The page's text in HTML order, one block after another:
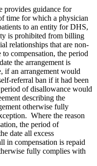
provides guidance for
time for which a physician
to an entity for DHS,
is prohibited from billing
relationships that are non-
compensation, the period
the arrangement is
if an arrangement would
referral ban if it had been
of disallowance would
describing the
otherwise fully
Where the reason
the period of
date all excess
in compensation is repaid
fully complies with